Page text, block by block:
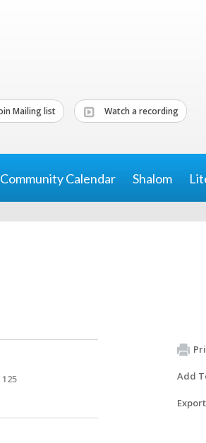
Mailing list Watch a recording
Community Calendar Shalom
Add